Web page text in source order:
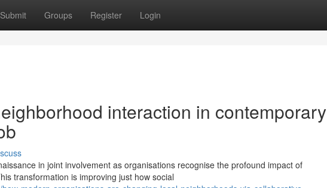
Submit Groups Register Login
interaction in contemporary
in joint involvement as organisations recognise the profound impact of
transformation is improving just how social